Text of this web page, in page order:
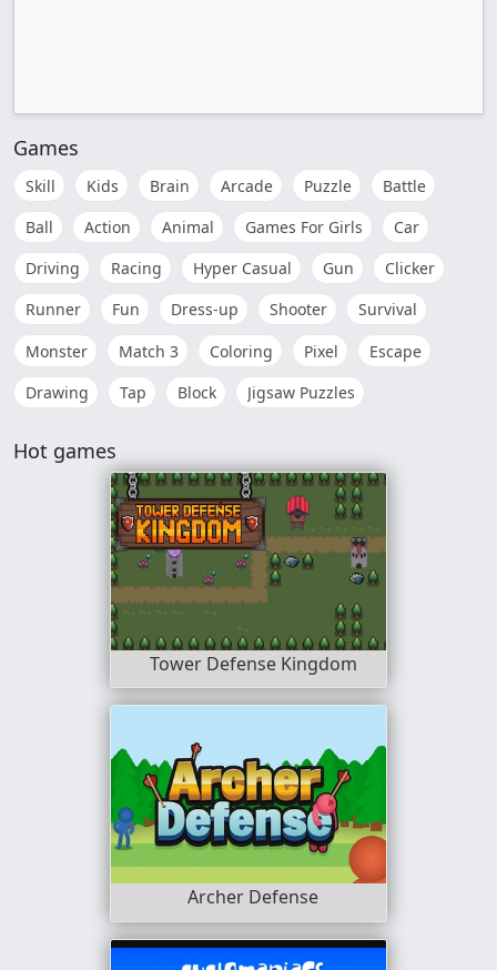
Games
Skill Kids Brain Arcade Puzzle
Battle
Ball
Action Animal Games For Girls
Car
Driving
Racing Hyper Casual Gun
Clicker
Runner
Fun Dress-up Shooter
Survival
Monster
Match 3 Coloring Pixel
Escape
Drawing
Tap Block Jigsaw Puzzles
Hot games
Tower Defense Kingdom
Archer Defense